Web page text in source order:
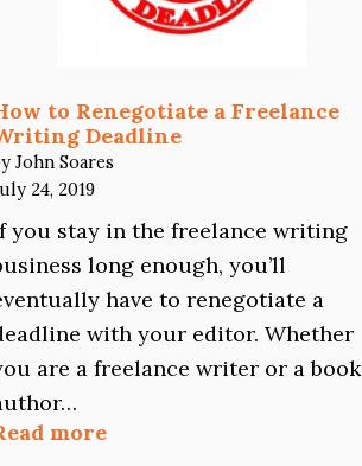
to Renegotiate a Freelance
Deadline
John Soares
24, 2019
you stay in the freelance writing
long enough, you’ll
have to renegotiate a
with your editor. Whether
are a freelance writer or a book
more: